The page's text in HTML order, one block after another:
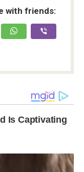
with friends: